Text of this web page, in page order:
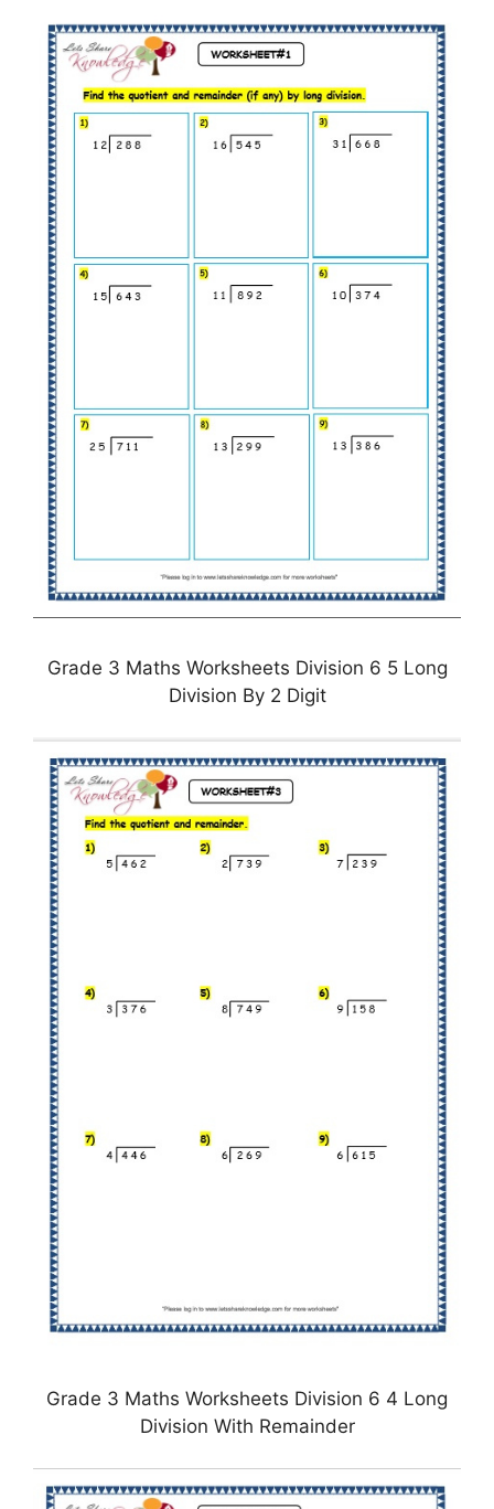
Grade 3 Maths Worksheets Division 6 5 Long
Division By 2 Digit
Grade 3 Maths Worksheets Division 6 4 Long
Division With Remainder